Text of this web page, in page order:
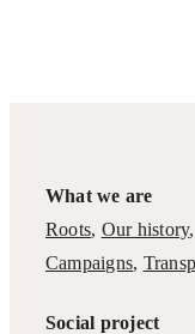
What we are
Roots, Our history,
Campaigns,
Social project